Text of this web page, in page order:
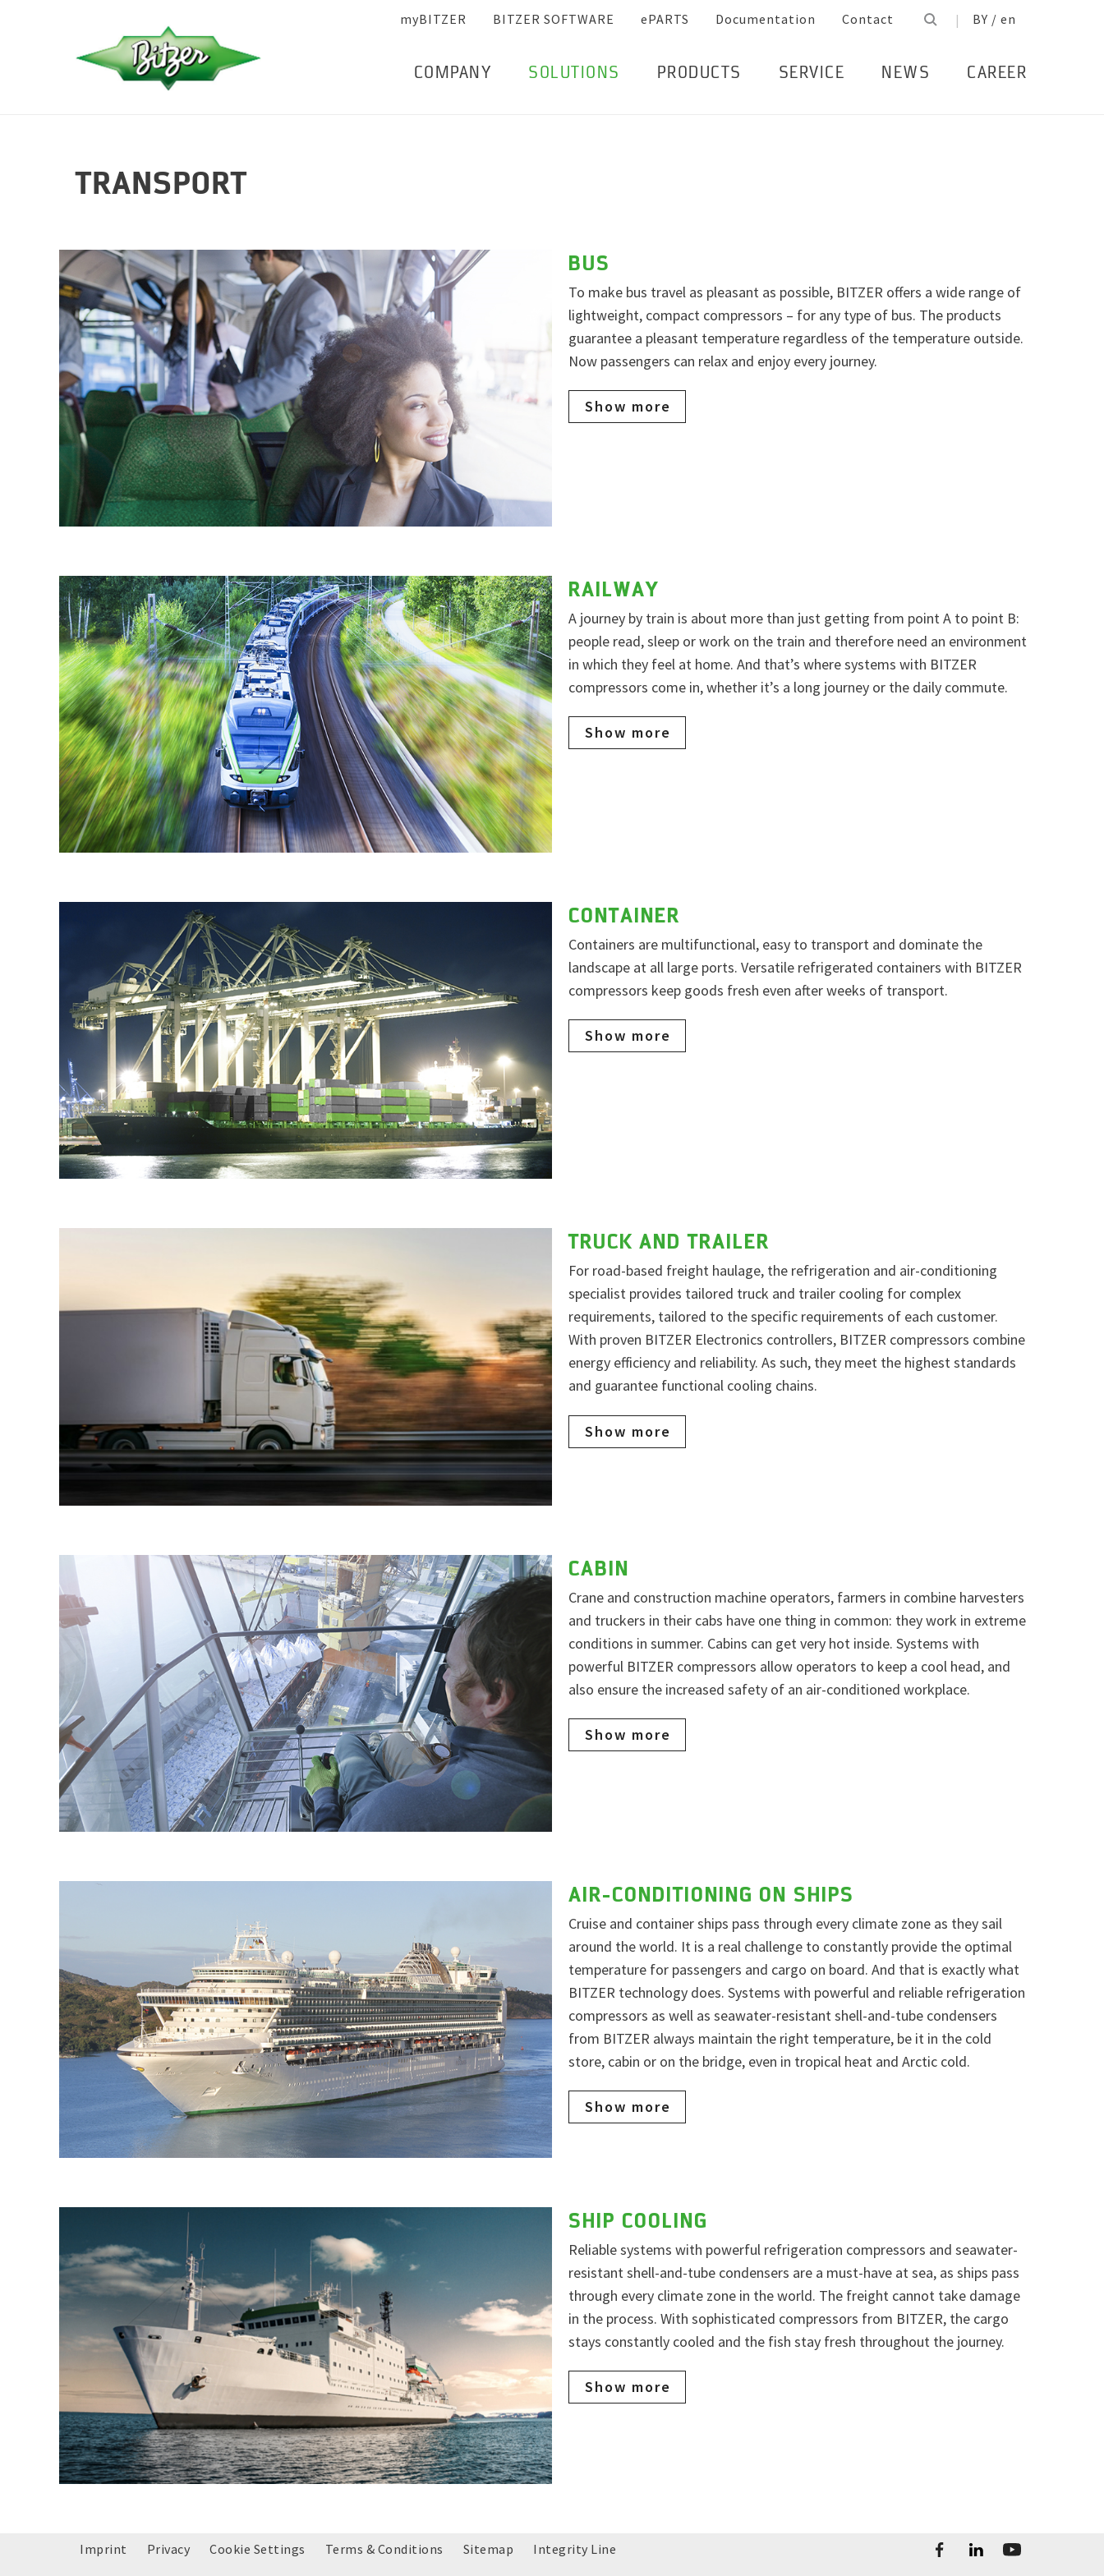
myBITZER BITZER SOFTWARE ePARTS Documentation Contact BY / en
COMPANY SOLUTIONS PRODUCTS SERVICE NEWS CAREER
TRANSPORT
BUS
To make bus travel as pleasant as possible, BITZER offers a wide range of
lightweight, compact compressors – for any type of bus. The products
guarantee a pleasant temperature regardless of the temperature outside.
Now passengers can relax and enjoy every journey.
Show more
RAILWAY
A journey by train is about more than just getting from point A to point B:
people read, sleep or work on the train and therefore need an environment
in which they feel at home. And that’s where systems with BITZER
compressors come in, whether it’s a long journey or the daily commute.
Show more
CONTAINER
Containers are multifunctional, easy to transport and dominate the
landscape at all large ports. Versatile refrigerated containers with BITZER
compressors keep goods fresh even after weeks of transport.
Show more
TRUCK AND TRAILER
For road-based freight haulage, the refrigeration and air-conditioning
specialist provides tailored truck and trailer cooling for complex
requirements, tailored to the specific requirements of each customer.
With proven BITZER Electronics controllers, BITZER compressors combine
energy efficiency and reliability. As such, they meet the highest standards
and guarantee functional cooling chains.
Show more
CABIN
Crane and construction machine operators, farmers in combine harvesters
and truckers in their cabs have one thing in common: they work in extreme
conditions in summer. Cabins can get very hot inside. Systems with
powerful BITZER compressors allow operators to keep a cool head, and
also ensure the increased safety of an air-conditioned workplace.
Show more
AIR-CONDITIONING ON SHIPS
Cruise and container ships pass through every climate zone as they sail
around the world. It is a real challenge to constantly provide the optimal
temperature for passengers and cargo on board. And that is exactly what
BITZER technology does. Systems with powerful and reliable refrigeration
compressors as well as seawater-resistant shell-and-tube condensers
from BITZER always maintain the right temperature, be it in the cold
store, cabin or on the bridge, even in tropical heat and Arctic cold.
Show more
SHIP COOLING
Reliable systems with powerful refrigeration compressors and seawater-
resistant shell-and-tube condensers are a must-have at sea, as ships pass
through every climate zone in the world. The freight cannot take damage
in the process. With sophisticated compressors from BITZER, the cargo
stays constantly cooled and the fish stay fresh throughout the journey.
Show more
Imprint Privacy Cookie Settings Terms & Conditions Sitemap
Integrity Line